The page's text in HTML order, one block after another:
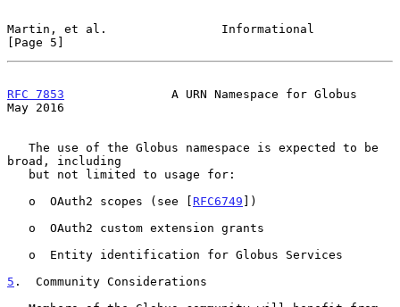
Martin, et al.                Informational
[Page 5]
RFC 7853
               A URN Namespace for Globus
May 2016
broad, including
   o  OAuth2 scopes (see [
RFC6749 ])
5 .  Community Considerations